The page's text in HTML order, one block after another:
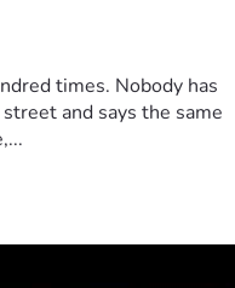
times. Nobody has
and says the same